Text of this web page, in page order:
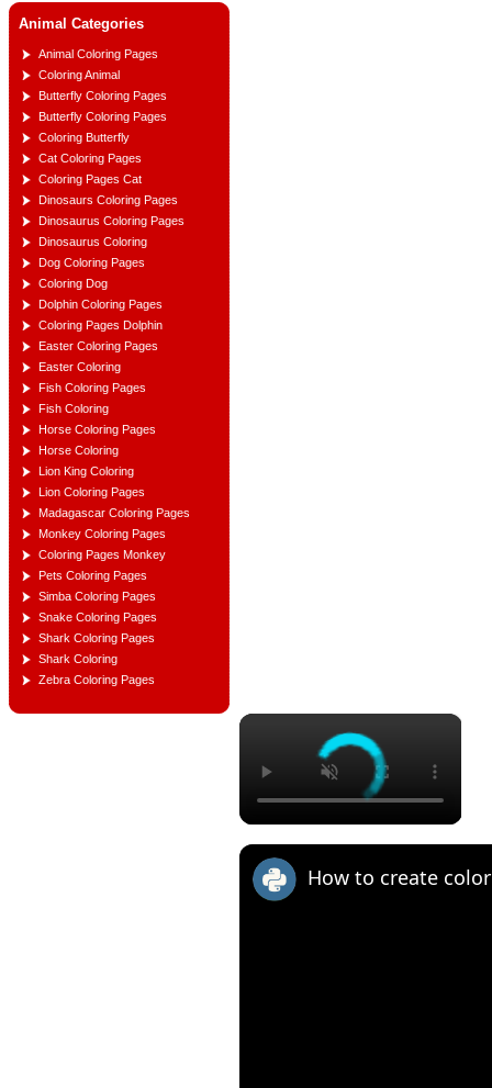
Animal Categories
Animal Coloring Pages
Coloring Animal
Butterfly Coloring Pages
Butterfly Coloring Pages
Coloring Butterfly
Cat Coloring Pages
Coloring Pages Cat
Dinosaurs Coloring Pages
Dinosaurus Coloring Pages
Dinosaurus Coloring
Dog Coloring Pages
Coloring Dog
Dolphin Coloring Pages
Coloring Pages Dolphin
Easter Coloring Pages
Easter Coloring
Fish Coloring Pages
Fish Coloring
Horse Coloring Pages
Horse Coloring
Lion King Coloring
Lion Coloring Pages
Madagascar Coloring Pages
Monkey Coloring Pages
Coloring Pages Monkey
Pets Coloring Pages
Simba Coloring Pages
Snake Coloring Pages
Shark Coloring Pages
Shark Coloring
Zebra Coloring Pages
×